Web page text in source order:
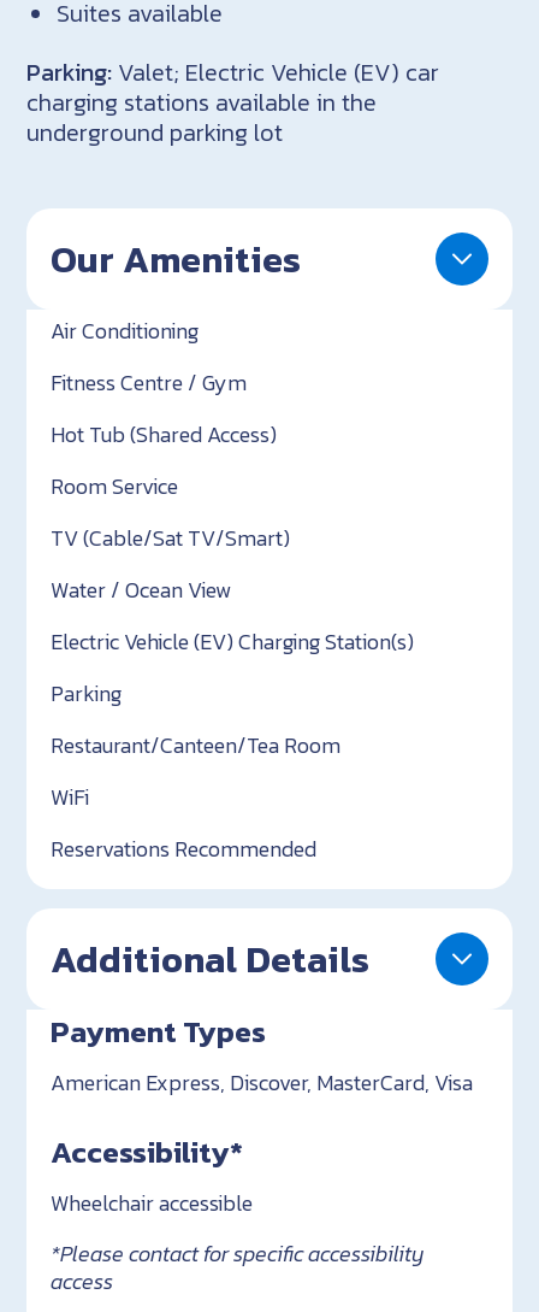
Suites available
Parking: Valet; Electric Vehicle (EV) car
charging stations available in the
underground parking lot
Our Amenities
Air Conditioning
Fitness Centre / Gym
Hot Tub (Shared Access)
Room Service
TV (Cable/Sat TV/Smart)
Water / Ocean View
Electric Vehicle (EV) Charging Station(s)
Parking
Restaurant/Canteen/Tea Room
WiFi
Reservations Recommended
Additional Details
Payment Types
American Express, Discover, MasterCard, Visa
Accessibility*
Wheelchair accessible
*Please contact for specific accessibility
access